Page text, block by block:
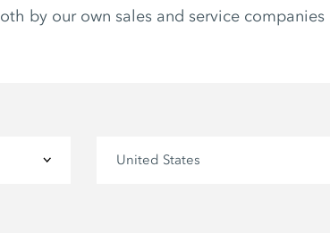
by our own sales and service
United States